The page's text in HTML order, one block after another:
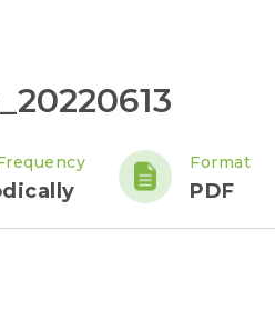
Format
PDF